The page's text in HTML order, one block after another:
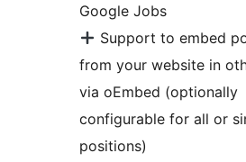
Google Jobs
Support to embed
from your website in
via oEmbed (optionally
configurable for all or
positions)